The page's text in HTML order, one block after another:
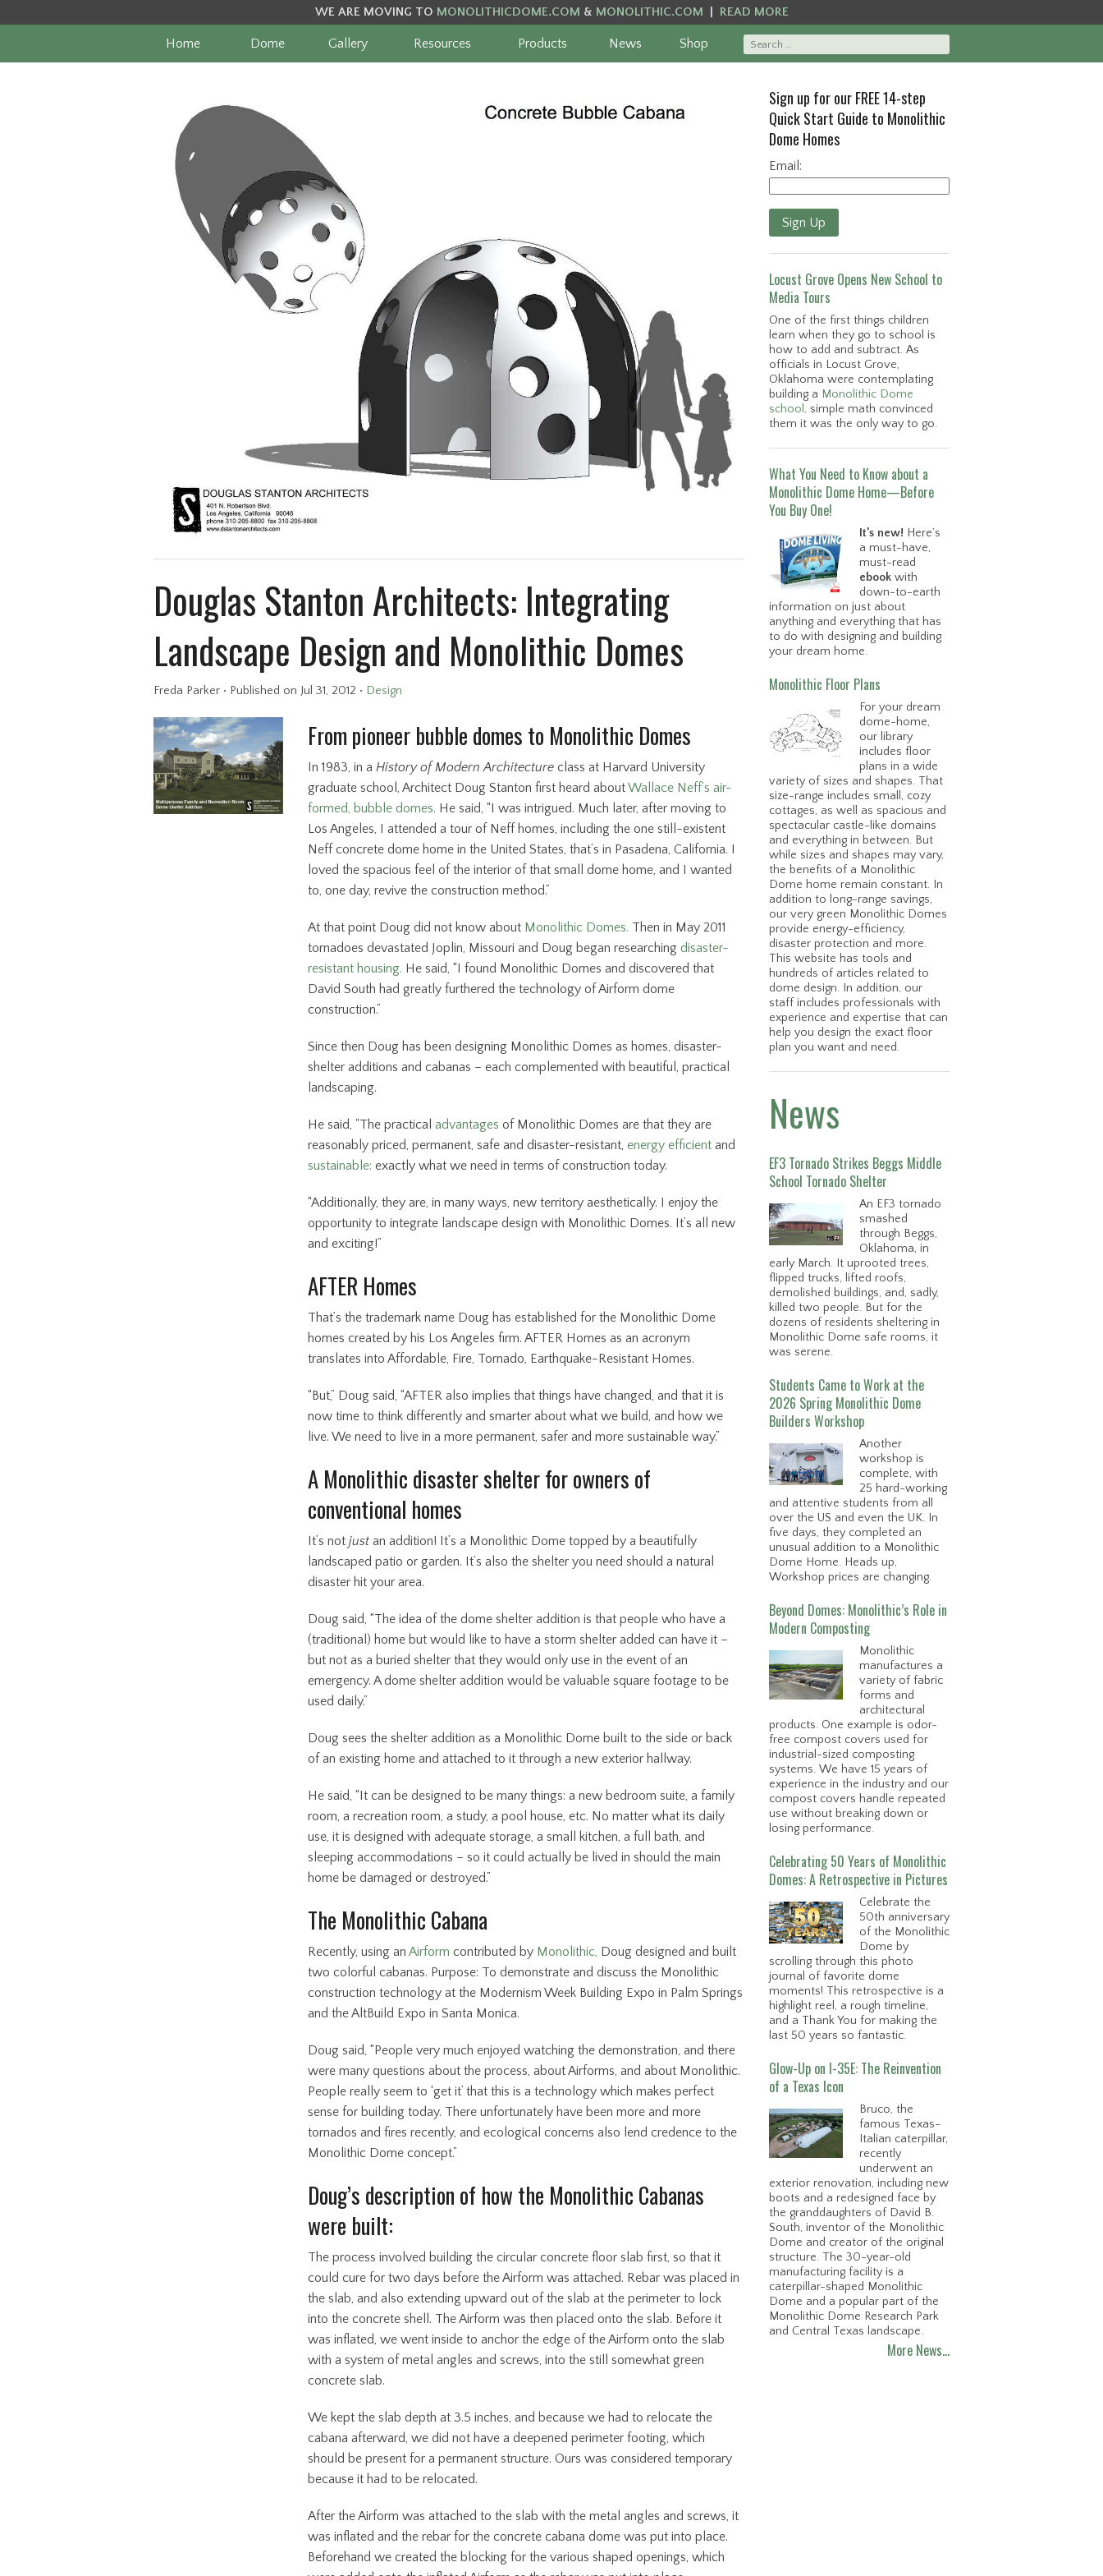
WE ARE MOVING TO MONOLITHICDOME.COM & MONOLITHIC.COM READ MORE
Home Dome Gallery Resources Products News Shop
Douglas Stanton Architects: Integrating
Landscape Design and Monolithic Domes
Freda Parker • Published on Jul 31, 2012 • Design
From pioneer bubble domes to Monolithic Domes
In 1983, in a History of Modern Architectureclass at Harvard University
graduate school, Architect Doug Stanton first heard aboutWallace Neff’s air-
formed, bubble domes. He said, “I was intrigued. Much later, after moving to
Los Angeles, I attended a tour of Neff homes, including the one still-existent
Neff concrete dome home in the United States, that’s in Pasadena, California. I
loved the spacious feel of the interior of that small dome home, and I wanted
to, one day, revive the construction method.”
At that point Doug did not know about Monolithic Domes. Then in May 2011
tornadoes devastated Joplin, Missouri and Doug began researching disaster-
resistant housing. He said, “I found Monolithic Domes and discovered that
David South had greatly furthered the technology of Airform dome
construction.”
Since then Doug has been designing Monolithic Domes as homes, disaster-
shelter additions and cabanas – each complemented with beautiful, practical
landscaping.
He said, "The practical advantages of Monolithic Domes are that they are
reasonably priced, permanent, safe and disaster-resistant, energy efficientand
sustainable: exactly what we need in terms of construction today.
“Additionally, they are, in many ways, new territory aesthetically. I enjoy the
opportunity to integrate landscape design with Monolithic Domes. It’s all new
and exciting!”
AFTER Homes
That’s the trademark name Doug has established for the Monolithic Dome
homes created by his Los Angeles firm. AFTER Homes as an acronym
translates into Affordable, Fire, Tornado, Earthquake-Resistant Homes.
“But,” Doug said, “AFTER also implies that things have changed, and that it is
now time to think differently and smarter about what we build, and how we
live. We need to live in a more permanent, safer and more sustainable way.”
A Monolithic disaster shelter for owners of
conventional homes
It’s not justan addition! It’s a Monolithic Dome topped by a beautifully
landscaped patio or garden. It’s also the shelter you need should a natural
disaster hit your area.
Doug said, “The idea of the dome shelter addition is that people who have a
(traditional) home but would like to have a storm shelter added can have it –
but not as a buried shelter that they would only use in the event of an
emergency. A dome shelter addition would be valuable square footage to be
used daily.”
Doug sees the shelter addition as a Monolithic Dome built to the side or back
of an existing home and attached to it through a new exterior hallway.
He said, “It can be designed to be many things: a new bedroom suite, a family
room, a recreation room, a study, a pool house, etc. No matter what its daily
use, it is designed with adequate storage, a small kitchen, a full bath, and
sleeping accommodations – so it could actually be lived in should the main
home be damaged or destroyed.”
The Monolithic Cabana
Recently, using an Airform contributed by Monolithic, Doug designed and built
two colorful cabanas. Purpose: To demonstrate and discuss the Monolithic
construction technology at the Modernism Week Building Expo in Palm Springs
and the AltBuild Expo in Santa Monica.
Doug said, “People very much enjoyed watching the demonstration, and there
were many questions about the process, about Airforms, and about Monolithic.
People really seem to ‘get it’ that this is a technology which makes perfect
sense for building today. There unfortunately have been more and more
tornados and fires recently, and ecological concerns also lend credence to the
Monolithic Dome concept.”
Doug’s description of how the Monolithic Cabanas
were built:
The process involved building the circular concrete floor slab first, so that it
could cure for two days before the Airform was attached. Rebar was placed in
the slab, and also extending upward out of the slab at the perimeter to lock
into the concrete shell. The Airform was then placed onto the slab. Before it
was inflated, we went inside to anchor the edge of the Airform onto the slab
with a system of metal angles and screws, into the still somewhat green
concrete slab.
We kept the slab depth at 3.5 inches, and because we had to relocate the
cabana afterward, we did not have a deepened perimeter footing, which
should be present for a permanent structure. Ours was considered temporary
because it had to be relocated.
After the Airform was attached to the slab with the metal angles and screws, it
was inflated and the rebar for the concrete cabana dome was put into place.
Beforehand we created the blocking for the various shaped openings, which
Sign up for our FREE 14-step
Quick Start Guide to Monolithic
Dome Homes
Email:
Sign Up
Locust Grove Opens New School to
Media Tours
One of the first things children
learn when they go to school is
how to add and subtract. As
officials in Locust Grove,
Oklahoma were contemplating
building a Monolithic Dome
school, simple math convinced
them it was the only way to go.
What You Need to Know about a
Monolithic Dome Home—Before
You Buy One!
It’s new! Here’s
a must-have,
must-read
ebook with
down-to-earth
information on just about
anything and everything that has
to do with designing and building
your dream home.
Monolithic Floor Plans
For your dream
dome-home,
our library
includes floor
plans in a wide
variety of sizes and shapes. That
size-range includes small, cozy
cottages, as well as spacious and
spectacular castle-like domains
and everything in between. But
while sizes and shapes may vary,
the benefits of a Monolithic
Dome home remain constant. In
addition to long-range savings,
our very green Monolithic Domes
provide energy-efficiency,
disaster protection and more.
This website has tools and
hundreds of articles related to
dome design. In addition, our
staff includes professionals with
experience and expertise that can
help you design the exact floor
plan you want and need.
News
EF3 Tornado Strikes Beggs Middle
School Tornado Shelter
An EF3 tornado
smashed
through Beggs,
Oklahoma, in
early March. It uprooted trees,
flipped trucks, lifted roofs,
demolished buildings, and, sadly,
killed two people. But for the
dozens of residents sheltering in
Monolithic Dome safe rooms, it
was serene.
Students Came to Work at the
2026 Spring Monolithic Dome
Builders Workshop
Another
workshop is
complete, with
25 hard-working
and attentive students from all
over the US and even the UK. In
five days, they completed an
unusual addition to a Monolithic
Dome Home. Heads up,
Workshop prices are changing.
Beyond Domes: Monolithic’s Role in
Modern Composting
Monolithic
manufactures a
variety of fabric
forms and
architectural
products. One example is odor-
free compost covers used for
industrial-sized composting
systems. We have 15 years of
experience in the industry and our
compost covers handle repeated
use without breaking down or
losing performance.
Celebrating 50 Years of Monolithic
Domes: A Retrospective in Pictures
Celebrate the
50th anniversary
of the Monolithic
Dome by
scrolling through this photo
journal of favorite dome
moments! This retrospective is a
highlight reel, a rough timeline,
and a Thank You for making the
last 50 years so fantastic.
Glow-Up on I-35E: The Reinvention
of a Texas Icon
Bruco, the
famous Texas-
Italian caterpillar,
recently
underwent an
exterior renovation, including new
boots and a redesigned face by
the granddaughters of David B.
South, inventor of the Monolithic
Dome and creator of the original
structure. The 30-year-old
manufacturing facility is a
caterpillar-shaped Monolithic
Dome and a popular part of the
Monolithic Dome Research Park
and Central Texas landscape.
More News…